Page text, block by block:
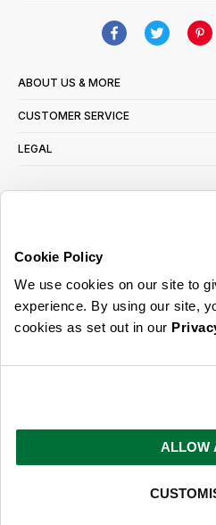
Cookie Policy
We use cookies on our site to
experience. By using our site,
cookies as set out in our
ALLOW
ABOUT US & MORE
CUSTOMER SERVICE
LEGAL
read ourprivacy policy here
© 2026 Online Home Shop Ltd. Registered in
ideas,